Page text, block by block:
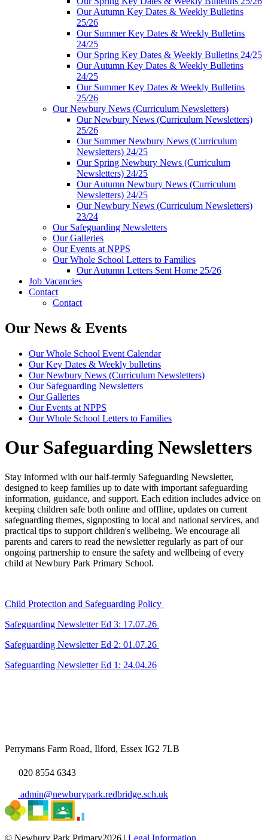
Our Autumn Key Dates & Weekly Bulletins
25/26
Our Summer Key Dates & Weekly Bulletins
24/25
Our Spring Key Dates & Weekly Bulletins 24/25
Our Autumn Key Dates & Weekly Bulletins
24/25
Our Summer Key Dates & Weekly Bulletins
25/26
Our Newbury News (Curriculum Newsletters)
Our Newbury News (Curriculum Newsletters)
25/26
Our Summer Newbury News (Curriculum
Newsletters) 24/25
Our Spring Newbury News (Curriculum
Newsletters) 24/25
Our Autumn Newbury News (Curriculum
Newsletters) 24/25
Our Newbury News (Curriculum Newsletters)
23/24
Our Safeguarding Newsletters
Our Galleries
Our Events at NPPS
Our Whole School Letters to Families
Our Autumn Letters Sent Home 25/26
Job Vacancies
Contact
Contact
Our News & Events
Our Whole School Event Calendar
Our Key Dates & Weekly bulletins
Our Newbury News (Curriculum Newsletters)
Our Safeguarding Newsletters
Our Galleries
Our Events at NPPS
Our Whole School Letters to Families
Our Safeguarding Newsletters
Stay informed with our half-termly Safeguarding Newsletter,
designed to keep families up to date with important safeguarding
information, guidance, and support. Each edition includes advice on
keeping children safe both online and offline, updates on current
safeguarding themes, signposting to local and national services, and
practical tips to support children's wellbeing. We encourage all
parents and carers to read the newsletter regularly as part of our
ongoing partnership to ensure the safety and wellbeing of every
child at Newbury Park Primary School.
Child Protection and Safeguarding Policy
Safeguarding Newsletter Ed 3: 17.07.26
Safeguarding Newsletter Ed 2: 01.07.26
Safeguarding Newsletter Ed 1: 24.04.26
Perrymans Farm Road, Ilford, Essex IG2 7LB
020 8554 6343
admin@newburypark.redbridge.sch.uk
© Newbury Park Primary2026 | Legal Information